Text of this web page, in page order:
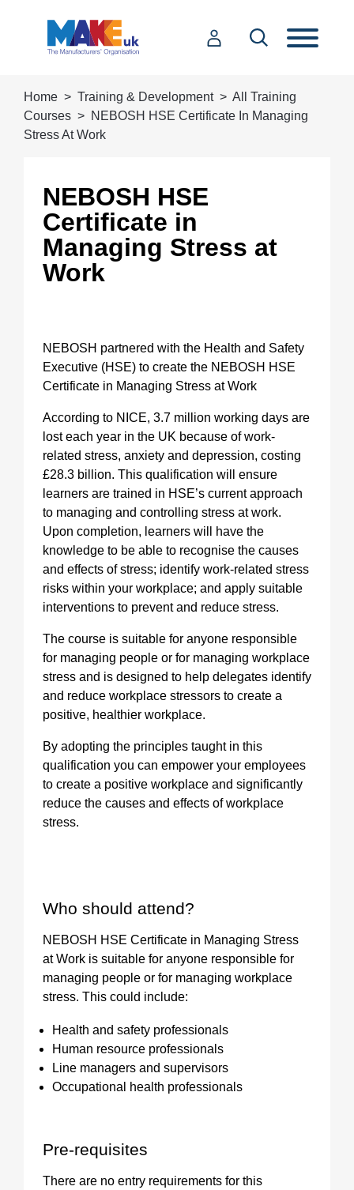
Home Training & Development
All Training
Courses
NEBOSH HSE Certificate In Managing
Stress At Work
NEBOSH HSE
Certificate in
Managing Stress at
Work
NEBOSH partnered with the Health and Safety
Executive (HSE) to create the NEBOSH HSE
Certificate in Managing Stress at Work
According to NICE, 3.7 million working days are
lost each year in the UK because of work-
related stress, anxiety and depression, costing
£28.3 billion. This qualification will ensure
learners are trained in HSE’s current approach
to managing and controlling stress at work.
Upon completion, learners will have the
knowledge to be able to recognise the causes
and effects of stress; identify work-related stress
risks within your workplace; and apply suitable
interventions to prevent and reduce stress.
The course is suitable for anyone responsible
for managing people or for managing workplace
stress and is designed to help delegates identify
and reduce workplace stressors to create a
positive, healthier workplace.
By adopting the principles taught in this
qualification you can empower your employees
to create a positive workplace and significantly
reduce the causes and effects of workplace
stress.
Who should attend?
NEBOSH HSE Certificate in Managing Stress
at Work is suitable for anyone responsible for
managing people or for managing workplace
stress. This could include:
Health and safety professionals
Human resource professionals
Line managers and supervisors
Occupational health professionals
Pre-requisites
There are no entry requirements for this